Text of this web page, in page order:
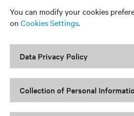
You can modify your cookies
on Cookies Settings.
Data Privacy Policy
Collection of Personal